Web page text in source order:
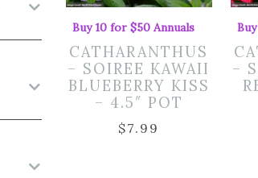
Buy 10 for $50 Annuals
CATHARANTHUS
– SOIREE KAWAII
BLUEBERRY KISS
– 4.5″ POT
$7.99
–